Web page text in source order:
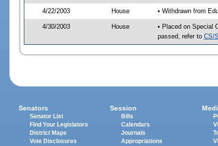
4/22/2003 House • Withdrawn from
4/30/2003 House
• Placed on Special
passed, refer to CS/
Senators
Senator List
Find Your Legislators
District Maps
Vote Disclosures
Session
Bills
Calendars
Journals
Appropriations